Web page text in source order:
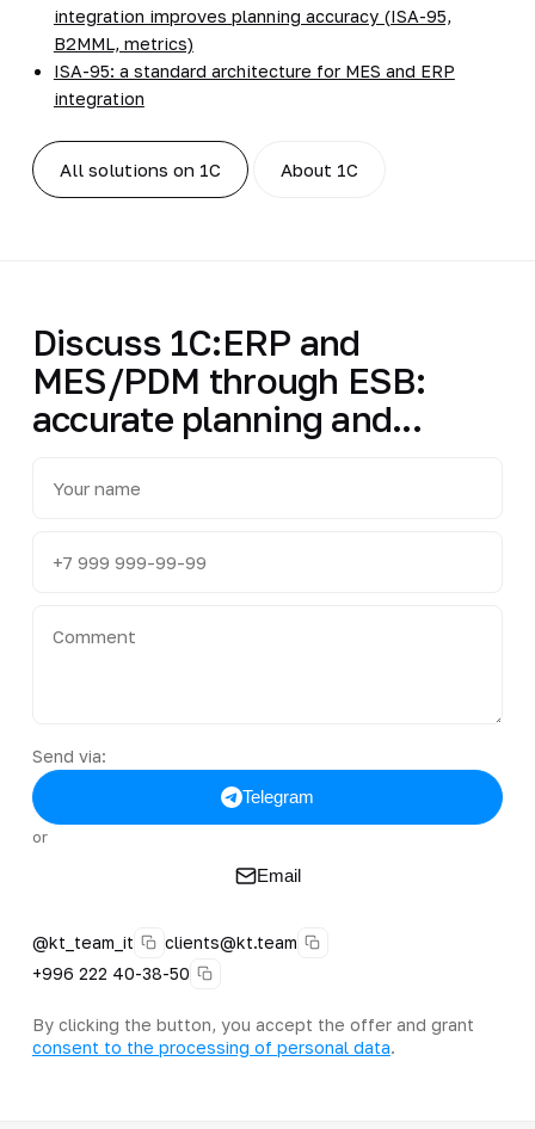
integration improves planning accuracy (ISA-95,
B2MML, metrics)
ISA-95: a standard architecture for MES and ERP
integration
All solutions on 1C About 1C
Discuss 1C:ERP and
MES/PDM through ESB:
accurate planning and...
Send via:
Telegram
or
Email
@kt_team_it
clients@kt.team
+996 222 40-38-50
By clicking the button, you accept the offer and grant
consent to the processing of personal data.